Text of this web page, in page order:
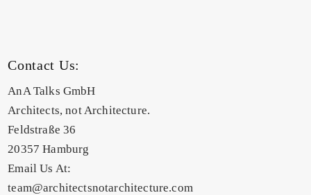
Contact Us:
AnA Talks GmbH
Architects, not Architecture.
Feldstraße 36
20357 Hamburg
Email Us At:
team@architectsnotarchitecture.com